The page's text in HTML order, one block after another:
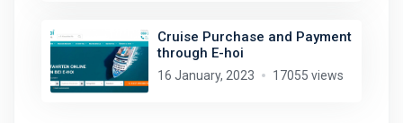
Cruise Purchase and Payment
through E-hoi
16 January, 2023 17055 views